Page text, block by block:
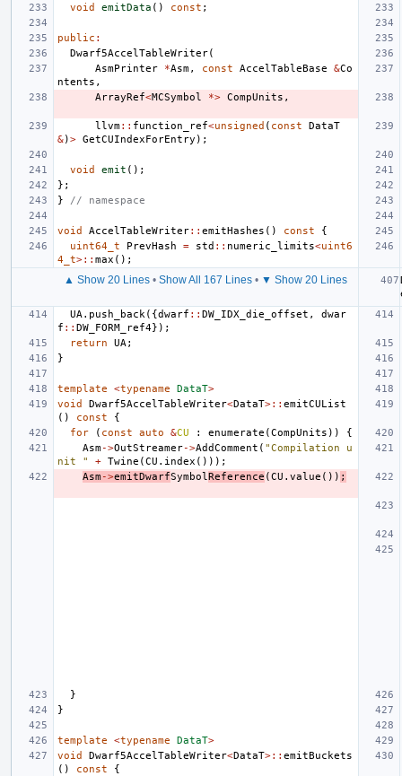
void
emitData () const ;
public :
Dwarf5AccelTableWriter(
AsmPrinter
*Asm, const AccelTableBase &Co
ntents ,
ArrayRef<MCSymbol *> CompUnits ,
llvm:: function_ref<unsigned ( const
DataT
&)> GetCUIndexForEntry );
void emit ();
};
}
// namespace
void AccelTableWriter:: emitHashes () const
{
uint64_t
PrevHash = std :: numeric_limits<uint6
4_t>:: max ();
▲ Show 20 Lines • Show All 167 Lines • ▼ Show 20 Lines
UA . push_back ({dwarf :: DW_IDX_die_offset ,
dwar
f :: DW_FORM_ref4});
return
UA ;
}
template <typename DataT>
void
Dwarf5AccelTableWriter<DataT>:: emitCUList
()
const
{
for
( const auto &CU : enumerate (CompUnits ))
{
Asm->OutStreamer->AddComment ( "Compilation u
nit "
+ Twine (CU . index ()));
Asm->emitDwarfSymbol Reference (CU . value ()) ;
}
}
template <typename DataT>
void
Dwarf5AccelTableWriter<DataT>:: emitBuckets
()
const
{